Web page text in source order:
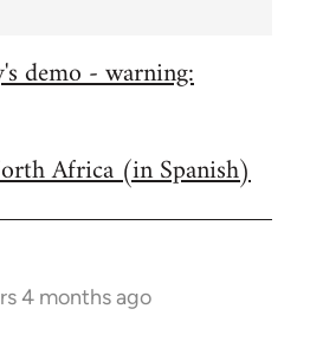
demo - warning:
Africa (in Spanish)
4 months ago